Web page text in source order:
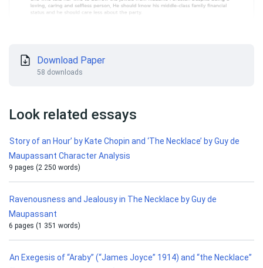
Download Paper
58 downloads
Look related essays
Story of an Hour’ by Kate Chopin and ‘The Necklace’ by Guy de
Maupassant Character Analysis
9 pages (2 250 words)
Ravenousness and Jealousy in The Necklace by Guy de
Maupassant
6 pages (1 351 words)
An Exegesis of “Araby” (“James Joyce” 1914) and “the Necklace”